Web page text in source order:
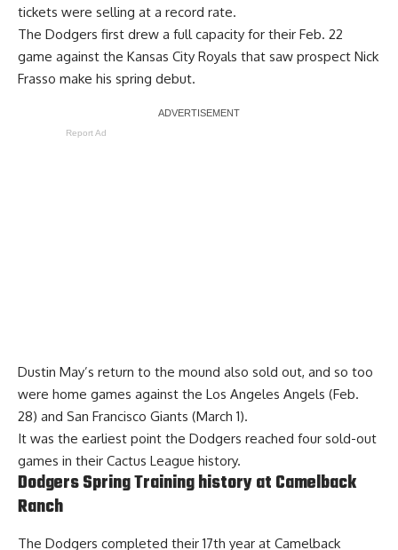
tickets were selling at a record rate.
The Dodgers first drew a full capacity for their Feb. 22
game against the Kansas City Royals that saw prospect Nick
Frasso make his spring debut.
Report Ad
Dustin May’s return to the mound also sold out, and so too
were home games against the Los Angeles Angels (Feb.
28) and San Francisco Giants (March 1).
It was the earliest point the Dodgers reached four sold-out
games in their Cactus League history.
Dodgers Spring Training history at Camelback
Ranch
The Dodgers completed their 17th year at Camelback